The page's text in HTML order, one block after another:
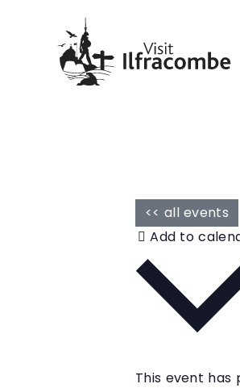
<< all events
This event has